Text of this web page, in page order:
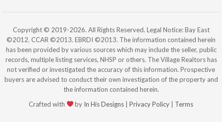
Copyright © 2019-2026. All Rights Reserved. Legal Notice: Bay East
©2012. CCAR ©2013. EBRDI ©2013. The information contained herein
has been provided by various sources which may include the seller, public
records, multiple listing services, NHSP or others. The Village Realtors has
not verified or investigated the accuracy of this information. Prospective
buyers are advised to conduct their own investigation of the property and
the information contained herein.
Crafted with
by In His Designs |Privacy Policy Terms